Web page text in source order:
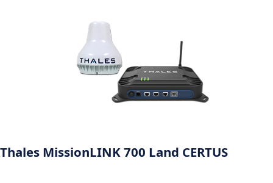
Thales MissionLINK 700 Land CERTUS